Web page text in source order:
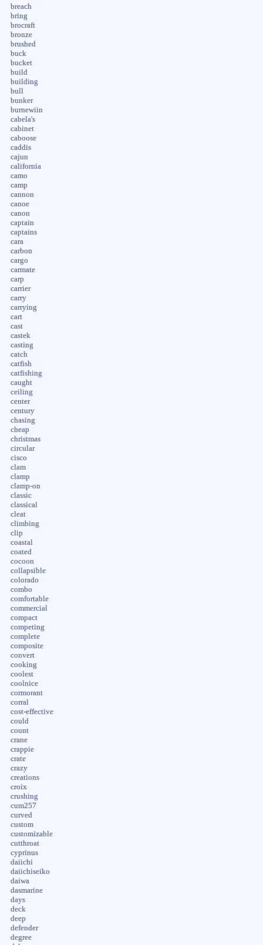
breach
bring
brocraft
bronze
brushed
buck
bucket
build
building
bull
bunker
burnewiin
cabela's
cabinet
caboose
caddis
cajun
california
camo
camp
cannon
canoe
canon
captain
captains
cara
carbon
cargo
carmate
carp
carrier
carry
carrying
cart
cast
castek
casting
catch
catfish
catfishing
caught
ceiling
center
century
chasing
cheap
christmas
circular
cisco
clam
clamp
clamp-on
classic
classical
cleat
climbing
clip
coastal
coated
cocoon
collapsible
colorado
combo
comfortable
commercial
compact
competing
complete
composite
convert
cooking
coolest
coolnice
cormorant
corral
cost-effective
could
count
crane
crappie
crate
crazy
creations
croix
crushing
cum257
curved
custom
customizable
cutthroat
cyprinus
daiichi
daiichiseiko
daiwa
dasmarine
days
deck
deep
defender
degree